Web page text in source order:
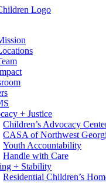
+ Justice
Children’s Advocacy
CASA of Northwest
Youth Accountability
Handle with Care
+ Stability
Residential Children’s